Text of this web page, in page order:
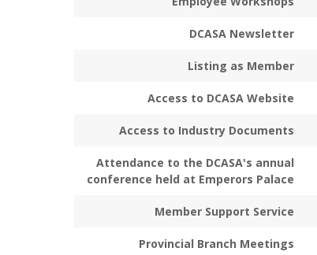
DCASA Newsletter
Listing as Member
Access to DCASA Website
Access to Industry Documents
Attendance to the DCASA's annual
conference held at Emperors Palace
Member Support Service
Provincial Branch Meetings